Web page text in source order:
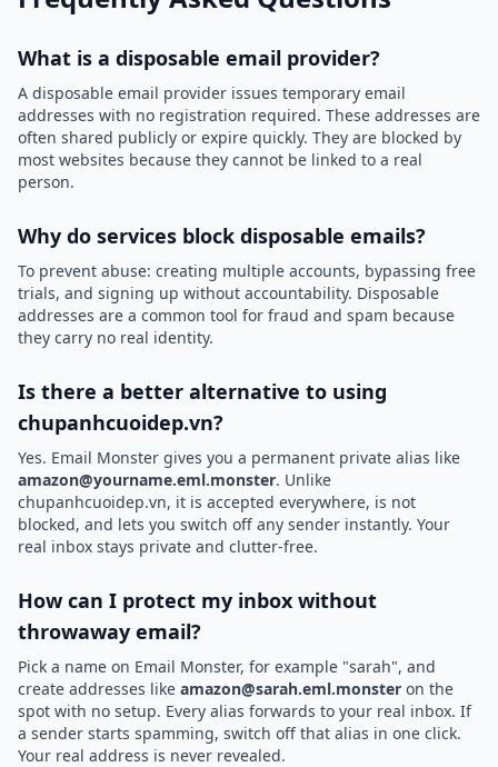
What is a disposable email provider?
A disposable email provider issues temporary email
addresses with no registration required. These addresses are
often shared publicly or expire quickly. They are blocked by
most websites because they cannot be linked to a real
person.
Why do services block disposable emails?
To prevent abuse: creating multiple accounts, bypassing free
trials, and signing up without accountability. Disposable
addresses are a common tool for fraud and spam because
they carry no real identity.
Is there a better alternative to using
chupanhcuoidep.vn?
Yes. Email Monster gives you a permanent private alias like
amazon@yourname.eml.monster. Unlike
chupanhcuoidep.vn, it is accepted everywhere, is not
blocked, and lets you switch off any sender instantly. Your
real inbox stays private and clutter-free.
How can I protect my inbox without
throwaway email?
Pick a name on Email Monster, for example "sarah", and
create addresses like amazon@sarah.eml.monster on the
spot with no setup. Every alias forwards to your real inbox. If
a sender starts spamming, switch off that alias in one click.
Your real address is never revealed.